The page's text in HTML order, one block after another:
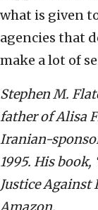
what is given
agencies that
make a lot of
Stephen M.
father of Alisa
Iranian-
1995. His book,
Justice Against